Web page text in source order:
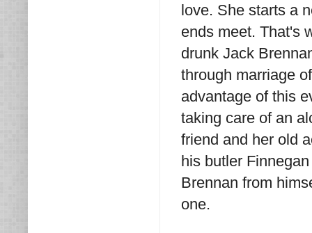
love. She starts a
ends meet. That's
drunk Jack
through marriage
advantage of this
taking care of an
friend and her old
his butler
Brennan from
one.